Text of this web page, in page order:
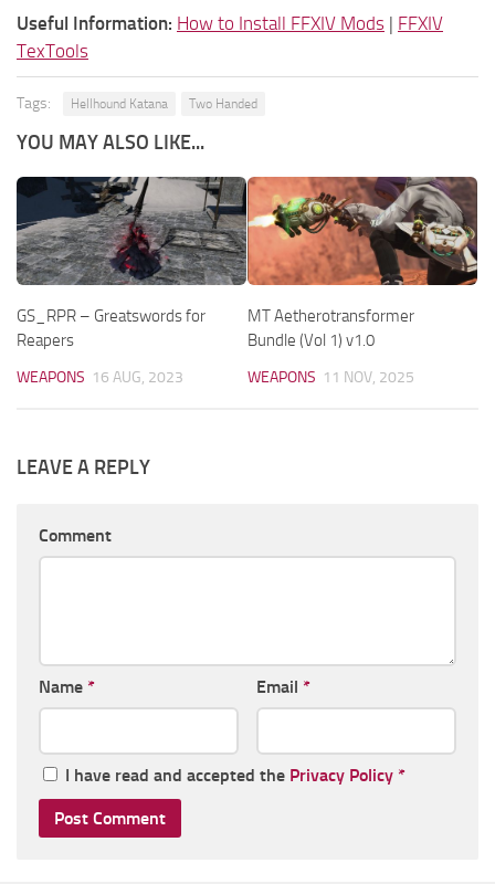
Useful Information: How to Install FFXIV Mods | FFXIV
TexTools
Tags: Hellhound Katana Two Handed
YOU MAY ALSO LIKE...
GS_RPR – Greatswords for
Reapers
WEAPONS 16 AUG, 2023
MT Aetherotransformer
Bundle (Vol 1) v1.0
WEAPONS 11 NOV, 2025
LEAVE A REPLY
Comment
Name * Email *
I have read and accepted the Privacy Policy *